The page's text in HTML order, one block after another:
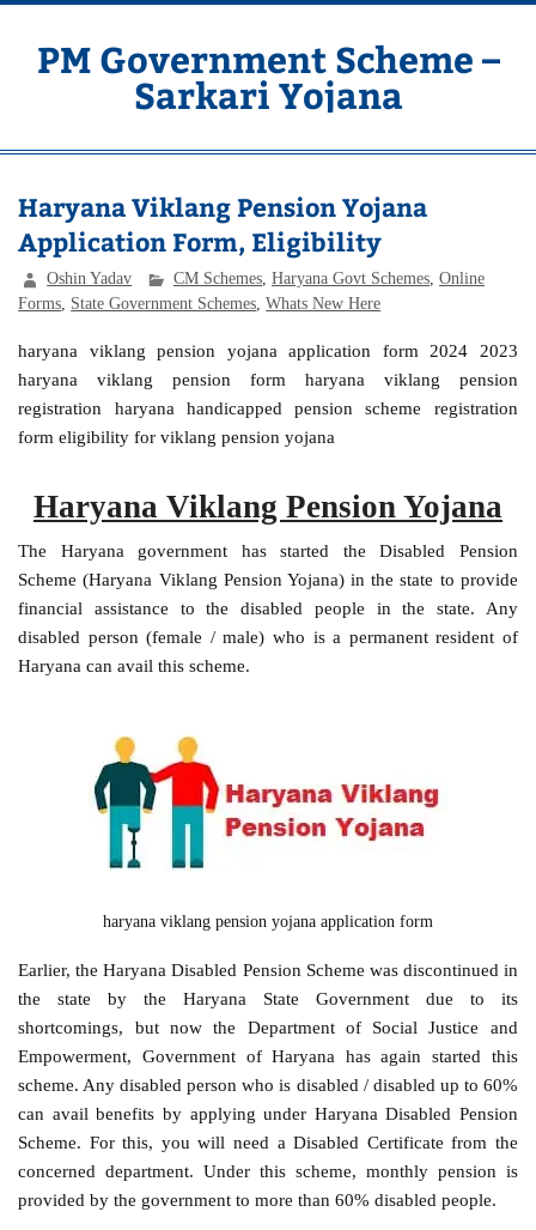
Skip
contentPM Government Scheme –
Sarkari Yojana
Haryana Viklang Pension Yojana
Application Form, Eligibility
Oshin Yadav CM Schemes ,Haryana Govt Schemes ,Online
Forms State Government Schemes ,Whats New Here
haryana viklang pension yojana application form 2024 2023
haryana viklang pension form haryana viklang pension
registration haryana handicapped pension scheme registration
form eligibility for viklang pension yojana
Haryana Viklang Pension Yojana
The Haryana government has started the Disabled Pension
Scheme (Haryana Viklang Pension Yojana) in the state to provide
financial assistance to the disabled people in the state. Any
disabled person (female / male) who is a permanent resident of
Haryana can avail this scheme.
haryana viklang pension yojana application form
Earlier, the Haryana Disabled Pension Scheme was discontinued in
the state by the Haryana State Government due to its
shortcomings, but now the Department of Social Justice and
Empowerment, Government of Haryana has again started this
scheme. Any disabled person who is disabled / disabled up to 60%
can avail benefits by applying under Haryana Disabled Pension
Scheme. For this, you will need a Disabled Certificate from the
concerned department. Under this scheme, monthly pension is
provided by the government to more than 60% disabled people.